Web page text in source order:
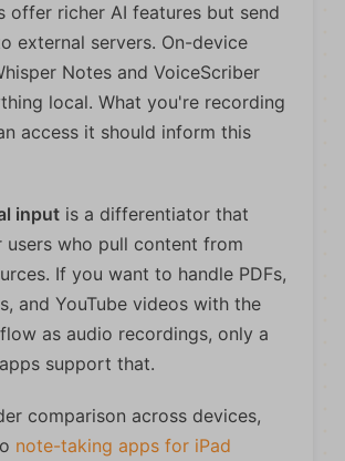
offer richer AI features but send
external servers. On-device
Notes and VoiceScriber
local. What you're recording
access it should inform this
input is a differentiator that
users who pull content from
If you want to handle PDFs,
and YouTube videos with the
as audio recordings, only a
support that.
comparison across devices,
note-taking apps for iPad